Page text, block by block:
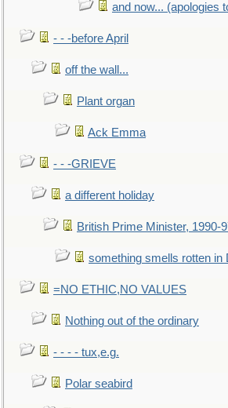
and now... (apologies
- - -before April
off the wall...
Plant organ
Ack Emma
- - -GRIEVE
a different holiday
British Prime Minister, 1990-
something smells rotten in
=NO ETHIC,NO VALUES
Nothing out of the ordinary
- - - - tux,e.g.
Polar seabird